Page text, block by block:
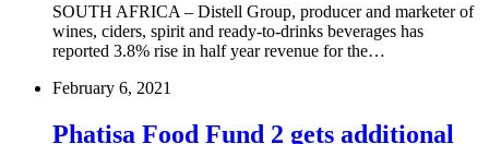
SOUTH AFRICA – Distell Group, producer and marketer of
wines, ciders, spirit and ready-to-drinks beverages has
reported 3.8% rise in half year revenue for the…
February 6, 2021
Phatisa Food Fund 2 gets additional